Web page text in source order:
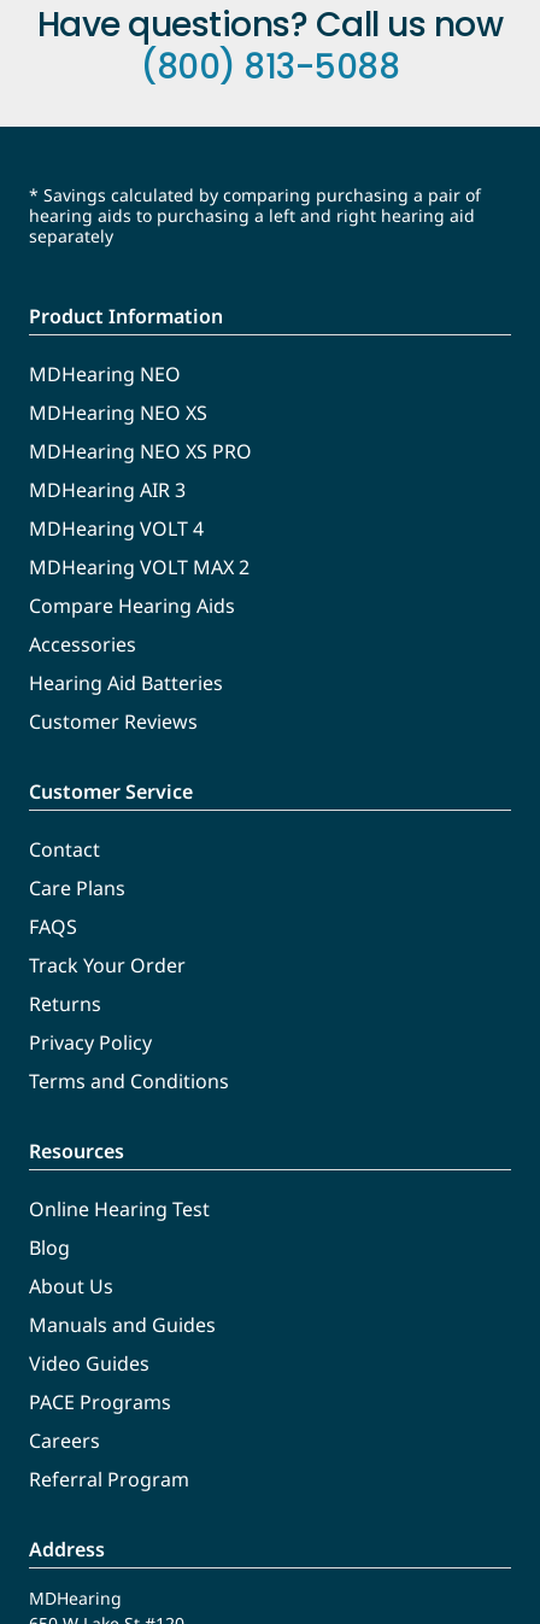
Have questions? Call us now
(800) 813-5088
* Savings calculated by comparing purchasing a pair of
hearing aids to purchasing a left and right hearing aid
separately
Product Information
MDHearing NEO
MDHearing NEO XS
MDHearing NEO XS PRO
MDHearing AIR 3
MDHearing VOLT 4
MDHearing VOLT MAX 2
Compare Hearing Aids
Accessories
Hearing Aid Batteries
Customer Reviews
Customer Service
Contact
Care Plans
FAQS
Track Your Order
Returns
Privacy Policy
Terms and Conditions
Resources
Online Hearing Test
Blog
About Us
Manuals and Guides
Video Guides
PACE Programs
Careers
Referral Program
Address
MDHearing